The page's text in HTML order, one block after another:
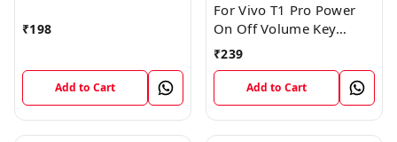
₹198
Add to Cart
For Vivo T1 Pro Power
On Off Volume Key
Button Flex Cable Patta
₹239
Add to Cart